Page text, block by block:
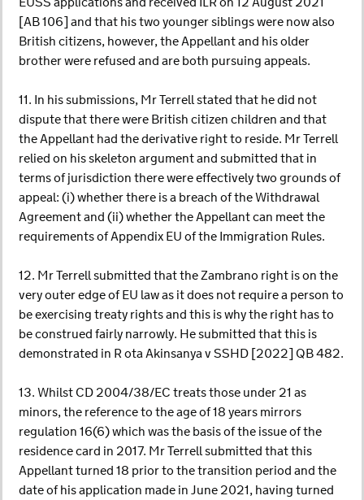
[AB 106] and that his two younger siblings were now also
British citizens, however, the Appellant and his older
brother were refused and are both pursuing appeals.
11. In his submissions, Mr Terrell stated that he did not
dispute that there were British citizen children and that
the Appellant had the derivative right to reside. Mr Terrell
relied on his skeleton argument and submitted that in
terms of jurisdiction there were effectively two grounds of
appeal: (i) whether there is a breach of the Withdrawal
Agreement and (ii) whether the Appellant can meet the
requirements of Appendix EU of the Immigration Rules.
12. Mr Terrell submitted that the Zambrano right is on the
very outer edge of EU law as it does not require a person to
be exercising treaty rights and this is why the right has to
be construed fairly narrowly. He submitted that this is
demonstrated in R ota Akinsanya v SSHD [2022] QB 482.
13. Whilst CD 2004/38/EC treats those under 21 as
minors, the reference to the age of 18 years mirrors
regulation 16(6) which was the basis of the issue of the
residence card in 2017. Mr Terrell submitted that this
Appellant turned 18 prior to the transition period and the
date of his application made in June 2021, having turned